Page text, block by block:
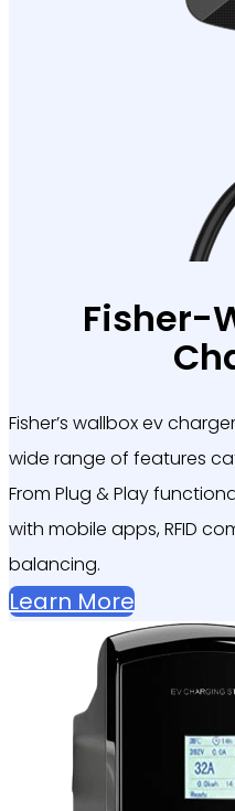
Fisher-
Fisher’s wallbox ev
wide range of features
From Plug & Play
with mobile apps, RFID
balancing.
Learn More